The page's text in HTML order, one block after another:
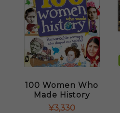
100 Women Who
Made History
¥3,330